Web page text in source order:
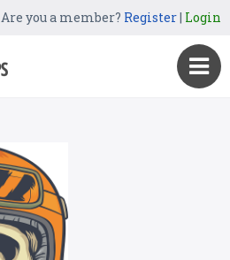
Are you a member? Register| Login